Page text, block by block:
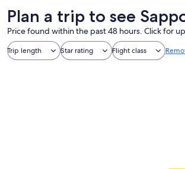
Plan a trip to see
Price found within the past 48 hours. Click for
Trip length Star rating Flight class